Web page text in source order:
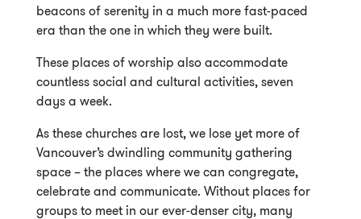
beacons of serenity in a much more fast-paced
era than the one in which they were built.
These places of worship also accommodate
countless social and cultural activities, seven
days a week.
As these churches are lost, we lose yet more of
Vancouver’s dwindling community gathering
space – the places where we can congregate,
celebrate and communicate. Without places for
groups to meet in our ever-denser city, many